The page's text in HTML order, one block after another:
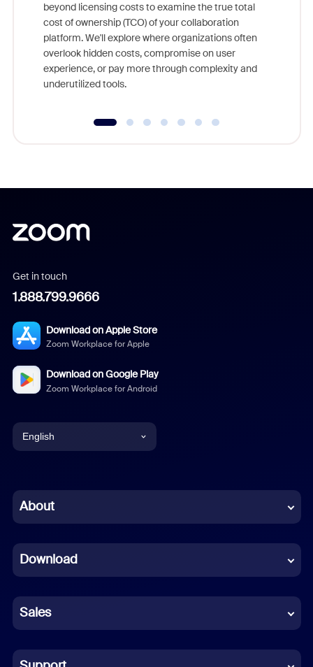
beyond licensing costs to examine the true total
cost of ownership (TCO) of your collaboration
platform. We'll explore where organizations often
overlook hidden costs, compromise on user
experience, or pay more through complexity and
underutilized tools.
Get in touch
1.888.799.9666
Download on Apple Store
Zoom Workplace for Apple
Download on Google Play
Zoom Workplace for Android
English
Chinese (Simplified)
French
German
Indonesian
Italian
About
Download
Sales